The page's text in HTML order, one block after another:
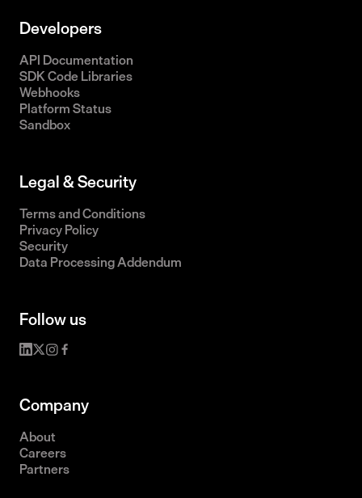
Developers
API Documentation
SDK Code Libraries
Webhooks
Platform Status
Sandbox
Legal & Security
Terms and Conditions
Privacy Policy
Security
Data Processing Addendum
Follow us
Company
About
Careers
Partners